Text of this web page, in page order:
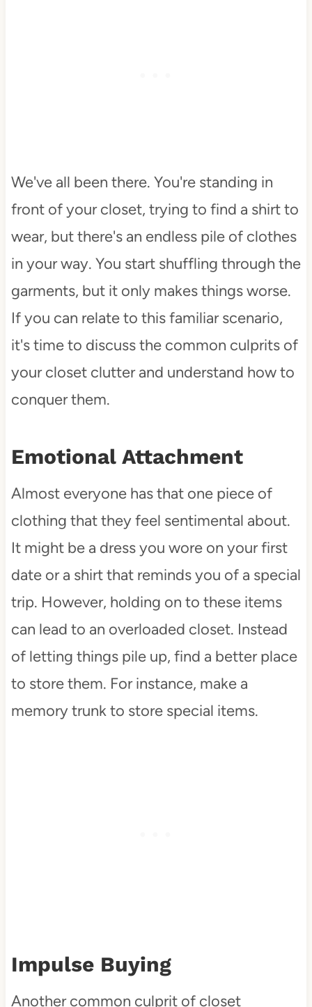
We've all been there. You're standing in
front of your closet, trying to find a shirt to
wear, but there's an endless pile of clothes
in your way. You start shuffling through the
garments, but it only makes things worse.
If you can relate to this familiar scenario,
it's time to discuss the common culprits of
your closet clutter and understand how to
conquer them.
Emotional Attachment
Almost everyone has that one piece of
clothing that they feel sentimental about.
It might be a dress you wore on your first
date or a shirt that reminds you of a special
trip. However, holding on to these items
can lead to an overloaded closet. Instead
of letting things pile up, find a better place
to store them. For instance, make a
memory trunk to store special items.
Impulse Buying
Another common culprit of closet